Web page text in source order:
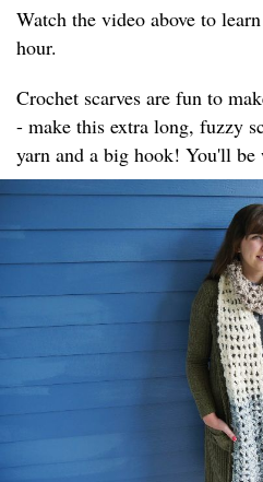
Watch the video above to
hour.
Crochet scarves are fun to
- make this extra long, fuzzy
yarn and a big hook! You'll